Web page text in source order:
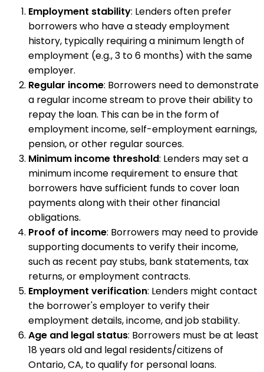
Employment stability: Lenders often prefer
borrowers who have a steady employment
history, typically requiring a minimum length of
employment (e.g., 3 to 6 months) with the same
employer.
Regular income: Borrowers need to demonstrate
a regular income stream to prove their ability to
repay the loan. This can be in the form of
employment income, self-employment earnings,
pension, or other regular sources.
Minimum income threshold: Lenders may set a
minimum income requirement to ensure that
borrowers have sufficient funds to cover loan
payments along with their other financial
obligations.
Proof of income: Borrowers may need to provide
supporting documents to verify their income,
such as recent pay stubs, bank statements, tax
returns, or employment contracts.
Employment verification: Lenders might contact
the borrower's employer to verify their
employment details, income, and job stability.
Age and legal status: Borrowers must be at least
18 years old and legal residents/citizens of
Ontario, CA, to qualify for personal loans.